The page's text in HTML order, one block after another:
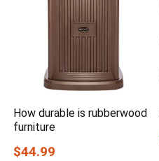
How durable is rubberwood
furniture
$44.99